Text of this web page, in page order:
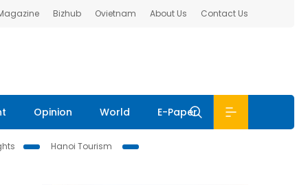
Bizhub Ovietnam About Us Contact Us
Opinion World E-Paper
Hanoi Tourism